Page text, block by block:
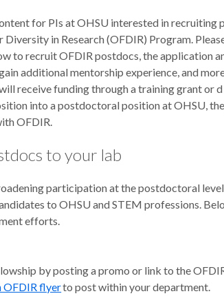
for PIs at OHSU interested in recruiting
Diversity in Research (OFDIR) Program.
to recruit OFDIR postdocs, the application
additional mentorship experience, and
receive funding through a training grant or
into a postdoctoral position at OHSU,
OFDIR.
to your lab
participation at the postdoctoral
to OHSU and STEM professions.
efforts.
by posting a promo or link to the
OFDIR flyerto post within your department.